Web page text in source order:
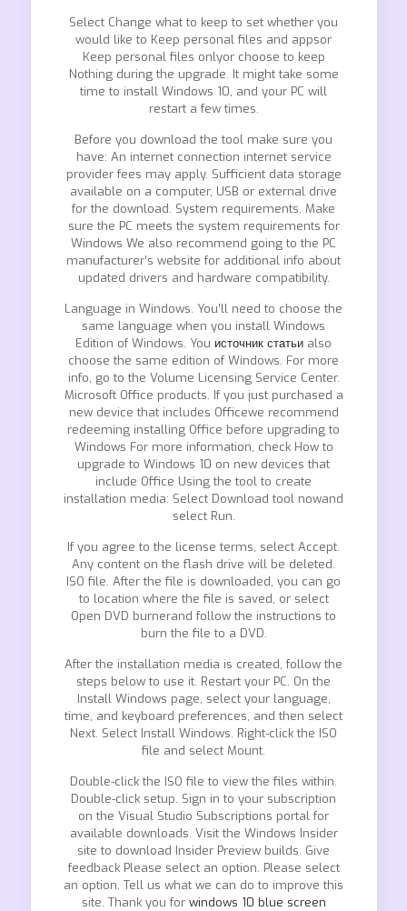
Select Change what to keep to set whether you
would like to Keep personal files and appsor
Keep personal files onlyor choose to keep
Nothing during the upgrade. It might take some
time to install Windows 10, and your PC will
restart a few times.
Before you download the tool make sure you
have: An internet connection internet service
provider fees may apply. Sufficient data storage
available on a computer, USB or external drive
for the download. System requirements. Make
sure the PC meets the system requirements for
Windows We also recommend going to the PC
manufacturer’s website for additional info about
updated drivers and hardware compatibility.
Language in Windows. You’ll need to choose the
same language when you install Windows
Edition of Windows. You источник статьи also
choose the same edition of Windows. For more
info, go to the Volume Licensing Service Center.
Microsoft Office products. If you just purchased a
new device that includes Officewe recommend
redeeming installing Office before upgrading to
Windows For more information, check How to
upgrade to Windows 10 on new devices that
include Office Using the tool to create
installation media: Select Download tool nowand
select Run.
If you agree to the license terms, select Accept.
Any content on the flash drive will be deleted.
ISO file. After the file is downloaded, you can go
to location where the file is saved, or select
Open DVD burnerand follow the instructions to
burn the file to a DVD.
After the installation media is created, follow the
steps below to use it. Restart your PC. On the
Install Windows page, select your language,
time, and keyboard preferences, and then select
Next. Select Install Windows. Right-click the ISO
file and select Mount.
Double-click the ISO file to view the files within.
Double-click setup. Sign in to your subscription
on the Visual Studio Subscriptions portal for
available downloads. Visit the Windows Insider
site to download Insider Preview builds. Give
feedback Please select an option. Please select
an option. Tell us what we can do to improve this
site. Thank you for windows 10 blue screen